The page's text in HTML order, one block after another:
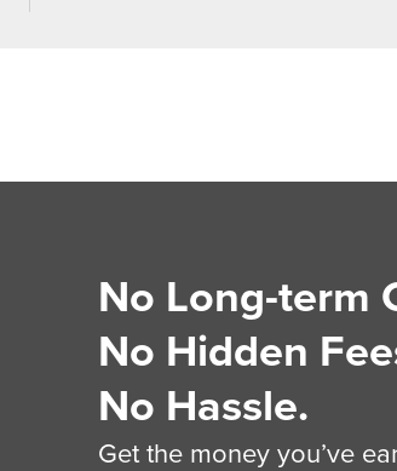
No Long-term
No Hidden
No Hassle.
Get the money you’ve